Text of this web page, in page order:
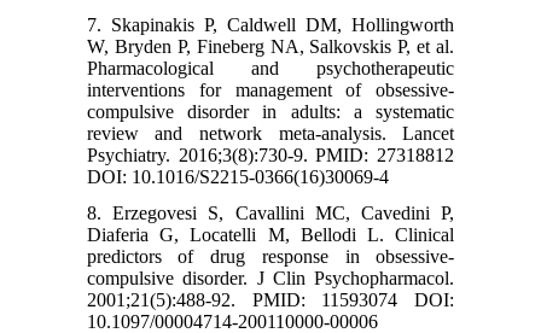
7. Skapinakis P, Caldwell DM, Hollingworth
W, Bryden P, Fineberg NA, Salkovskis P, et al.
Pharmacological and psychotherapeutic
interventions for management of obsessive-
compulsive disorder in adults: a systematic
review and network meta-analysis. Lancet
Psychiatry. 2016;3(8):730-9. PMID: 27318812
DOI: 10.1016/S2215-0366(16)30069-4
8. Erzegovesi S, Cavallini MC, Cavedini P,
Diaferia G, Locatelli M, Bellodi L. Clinical
predictors of drug response in obsessive-
compulsive disorder. J Clin Psychopharmacol.
2001;21(5):488-92. PMID: 11593074 DOI:
10.1097/00004714-200110000-00006